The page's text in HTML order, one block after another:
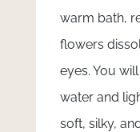
warm bath,
flowers
eyes. You
water and
soft, silky,